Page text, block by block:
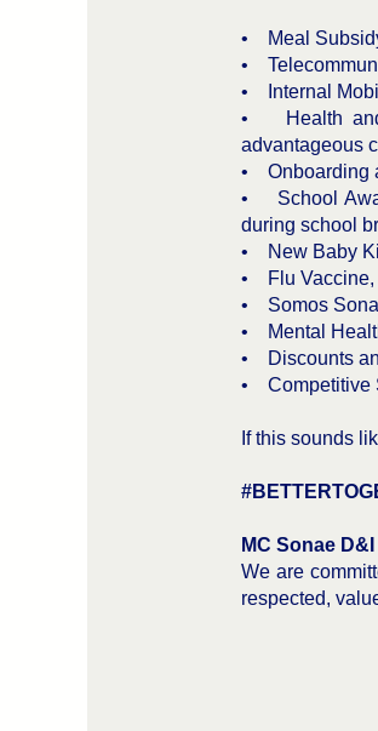
• Meal
•
• Internal
• Health and
advantageous
• Onboarding
• School
during school
• New Baby
• Flu Vaccine,
• Somos
• Mental
• Discounts
• Competitive
If this sounds
MC Sonae
We are
respected,